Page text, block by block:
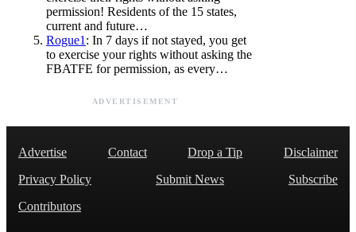
permission! Residents of the 15 states,
current and future…
Rogue1 : In 7 days if not stayed, you get
to exercise your rights without asking the
FBATFE for permission, as every…
ADVERTISEMENT
Advertise Contact Drop a Tip
Disclaimer
Privacy Policy
Submit News
Subscribe
Contributors